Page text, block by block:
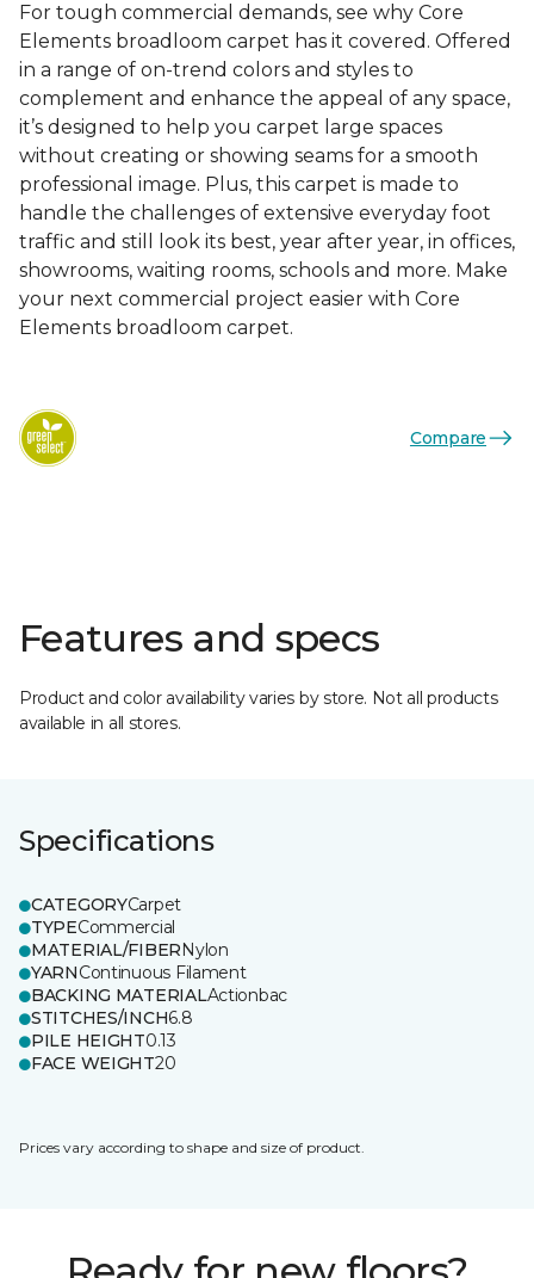
For tough commercial demands, see why Core
Elements broadloom carpet has it covered. Offered
in a range of on-trend colors and styles to
complement and enhance the appeal of any space,
it’s designed to help you carpet large spaces
without creating or showing seams for a smooth
professional image. Plus, this carpet is made to
handle the challenges of extensive everyday foot
traffic and still look its best, year after year, in offices,
showrooms, waiting rooms, schools and more. Make
your next commercial project easier with Core
Elements broadloom carpet.
Compare
Features and specs
Product and color availability varies by store. Not all products
available in all stores.
Specifications
CATEGORYCarpet
TYPECommercial
MATERIAL/FIBERNylon
YARNContinuous Filament
BACKING MATERIALActionbac
STITCHES/INCH6.8
PILE HEIGHT0.13
FACE WEIGHT20
Prices vary according to shape and size of product.